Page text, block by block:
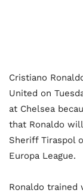
Cristiano
United on
at Chelsea
that Ronaldo
Sheriff Tiraspol
Europa League.
Ronaldo trained